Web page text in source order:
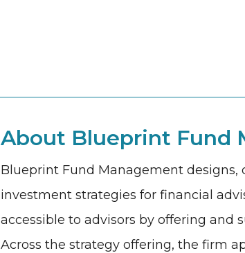
About Blueprint Fund
Blueprint Fund Management designs,
investment strategies for financial
accessible to advisors by offering and
Across the strategy offering, the firm